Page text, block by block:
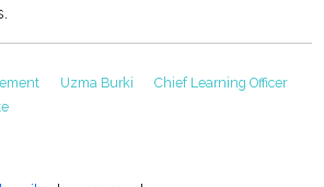
Uzma Burki
Chief Learning Officer